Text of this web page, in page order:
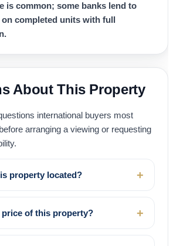
is common; some banks lend to
completed units with full
About This Property
international buyers most
arranging a viewing or requesting
property located?
price of this property?